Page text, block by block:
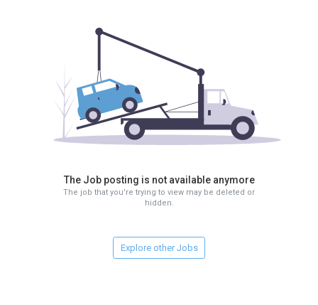
The Job posting is not available anymore
The job that you're trying to view may be deleted or
hidden.
Explore other Jobs